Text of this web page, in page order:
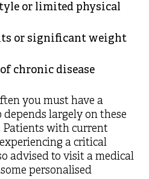
or limited physical
or significant weight
chronic disease
you must have a
largely on these
with current
a critical
advised to visit a medical
personalised